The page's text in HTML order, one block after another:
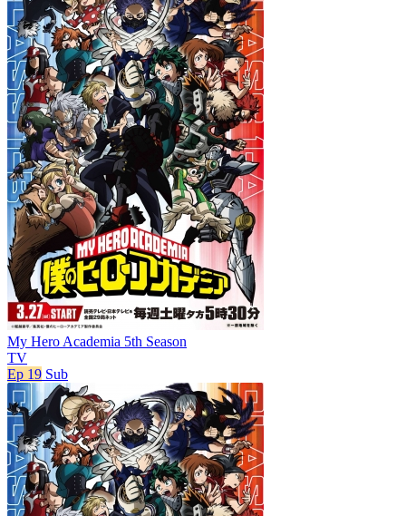
My Hero Academia 5th Season
TV
Ep 19 Sub